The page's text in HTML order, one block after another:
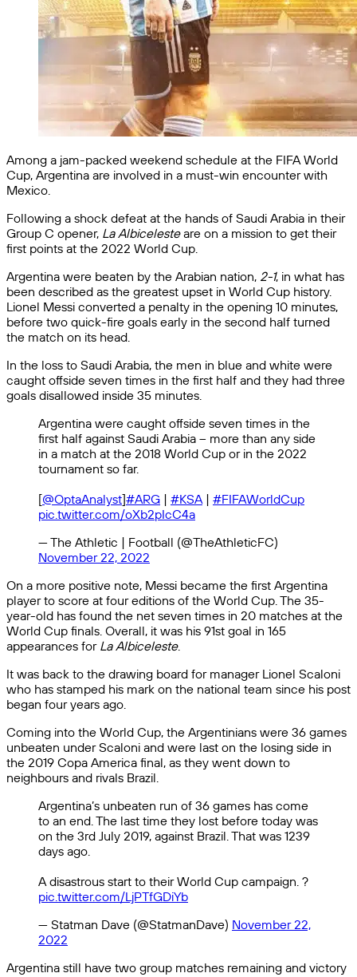
Among a jam-packed weekend schedule at the FIFA World
Cup, Argentina are involved in a must-win encounter with
Mexico.
Following a shock defeat at the hands of Saudi Arabia in their
Group C opener, La Albicelesteare on a mission to get their
first points at the 2022 World Cup.
Argentina were beaten by the Arabian nation, 2-1, in what has
been described as the greatest upset in World Cup history.
Lionel Messi converted a penalty in the opening 10 minutes,
before two quick-fire goals early in the second half turned
the match on its head.
In the loss to Saudi Arabia, the men in blue and white were
caught offside seven times in the first half and they had three
goals disallowed inside 35 minutes.
Argentina were caught offside seven times in the
first half against Saudi Arabia – more than any side
in a match at the 2018 World Cup or in the 2022
tournament so far.
[@OptaAnalyst]#ARG | #KSA| #FIFAWorldCup
pic.twitter.com/oXb2pIcC4a
— The Athletic | Football (@TheAthleticFC)
November 22, 2022
On a more positive note, Messi became the first Argentina
player to score at four editions of the World Cup. The 35-
year-old has found the net seven times in 20 matches at the
World Cup finals. Overall, it was his 91st goal in 165
appearances for La Albiceleste.
It was back to the drawing board for manager Lionel Scaloni
who has stamped his mark on the national team since his post
began four years ago.
Coming into the World Cup, the Argentinians were 36 games
unbeaten under Scaloni and were last on the losing side in
the 2019 Copa America final, as they went down to
neighbours and rivals Brazil.
Argentina’s unbeaten run of 36 games has come
to an end. The last time they lost before today was
on the 3rd July 2019, against Brazil. That was 1239
days ago.
A disastrous start to their World Cup campaign. ?
pic.twitter.com/LjPTfGDiYb
— Statman Dave (@StatmanDave) November 22,
2022
Argentina still have two group matches remaining and victory